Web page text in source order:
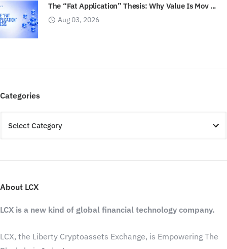
The “Fat Application” Thesis: Why Value Is Mov ...
Aug 03, 2026
Categories
About LCX
LCX is a new kind of global financial technology company.
LCX, the Liberty Cryptoassets Exchange, is Empowering The